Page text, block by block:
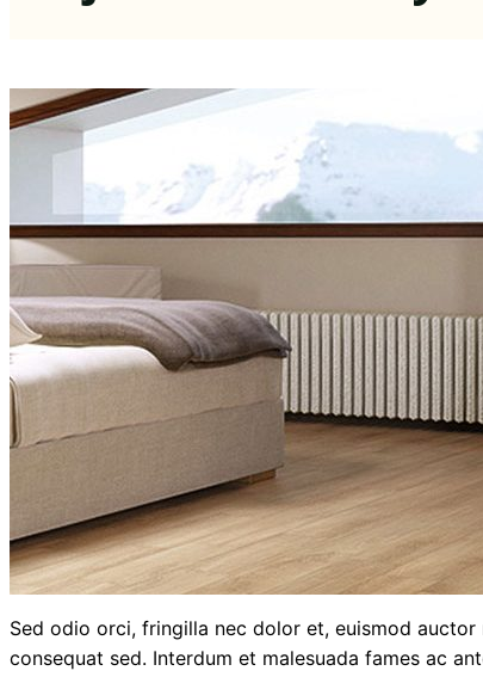
Sed odio orci, fringilla nec dolor et, euismod
consequat sed. Interdum et malesuada fames ac